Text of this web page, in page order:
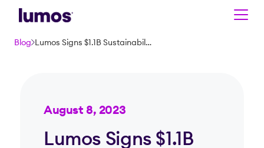
Skip to main content
Blog Lumos Signs $1.1B Sustainability-Linked Infrastructure Debt Financing
August 8, 2023
Lumos Signs $1.1B